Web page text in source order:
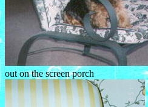
out on thescreen porch